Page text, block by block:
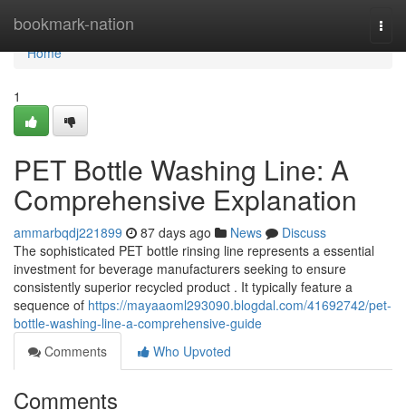
bookmark-nation
Home
Home
1
PET Bottle Washing Line: A
Comprehensive Explanation
ammarbqdj221899 87 days ago News
Discuss
The sophisticated PET bottle rinsing line represents a essential
investment for beverage manufacturers seeking to ensure
consistently superior recycled product . It typically feature a
sequence of https://mayaaoml293090.blogdal.com/41692742/pet-
bottle-washing-line-a-comprehensive-guide
Comments
Who Upvoted
Comments